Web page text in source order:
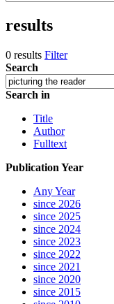
results
0 results Filter
Search
Search in
Title
Author
Fulltext
Publication Year
Any Year
since 2026
since 2025
since 2024
since 2023
since 2022
since 2021
since 2020
since 2015